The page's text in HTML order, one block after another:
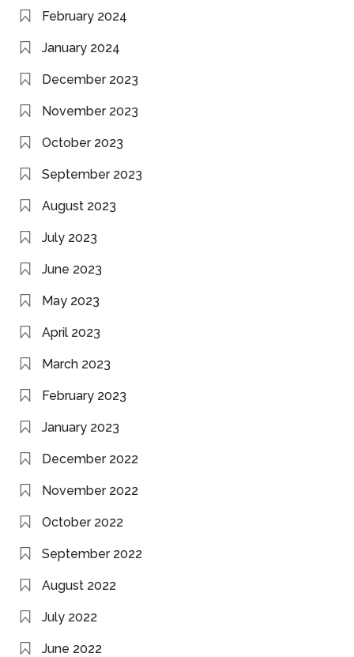
February 2024
January 2024
December 2023
November 2023
October 2023
September 2023
August 2023
July 2023
June 2023
May 2023
April 2023
March 2023
February 2023
January 2023
December 2022
November 2022
October 2022
September 2022
August 2022
July 2022
June 2022